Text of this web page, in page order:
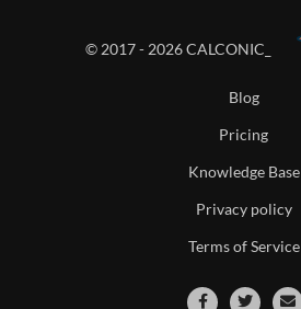
© 2017 - 2026 CALCONIC_
Blog
Pricing
Knowledge Base
Privacy policy
Terms of Service